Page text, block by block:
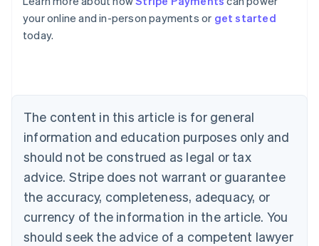
your online and in-person payments or get started
today.
The content in this article is for general
information and education purposes only and
should not be construed as legal or tax
advice. Stripe does not warrant or guarantee
the accuracy, completeness, adequacy, or
currency of the information in the article. You
should seek the advice of a competent lawyer
Australia
English
Austria
Brazil
Bulgaria
English
Canada
English Français
Croatia
English Italiano
English
Czech Republic